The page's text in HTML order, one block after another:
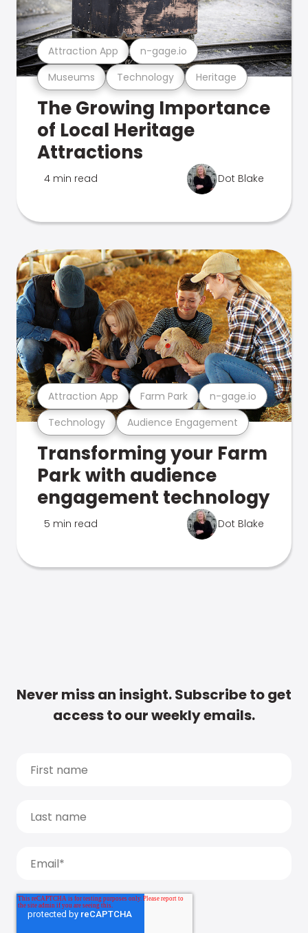
Museums Technology Heritage
Attraction App n-gage.io
The Growing Importance
of Local Heritage
Attractions
4 min read Dot Blake
Technology Audience Engagement
Attraction App Farm Park n-gage.io
Transforming your Farm
Park with audience
engagement technology
5 min read Dot Blake
Never miss an insight. Subscribe to get
access to our weekly emails.